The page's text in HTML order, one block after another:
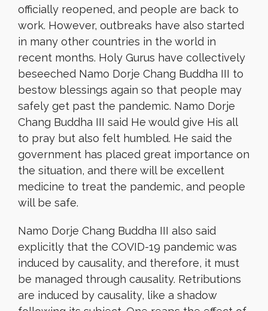
officially reopened, and people are back to
work. However, outbreaks have also started
in many other countries in the world in
recent months. Holy Gurus have collectively
beseeched Namo Dorje Chang Buddha III to
bestow blessings again so that people may
safely get past the pandemic. Namo Dorje
Chang Buddha III said He would give His all
to pray but also felt humbled. He said the
government has placed great importance on
the situation, and there will be excellent
medicine to treat the pandemic, and people
will be safe.
Namo Dorje Chang Buddha III also said
explicitly that the COVID-19 pandemic was
induced by causality, and therefore, it must
be managed through causality. Retributions
are induced by causality, like a shadow